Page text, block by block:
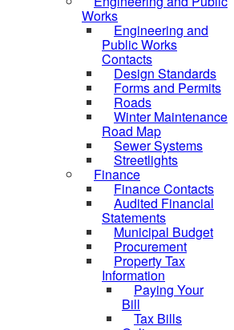
Works
Engineering and
Public Works
Contacts
Design Standards
Forms and Permits
Roads
Winter Maintenance
Road Map
Sewer Systems
Streetlights
Finance
Finance Contacts
Audited Financial
Statements
Municipal Budget
Procurement
Property Tax
Information
Paying Your
Bill
Tax Bills